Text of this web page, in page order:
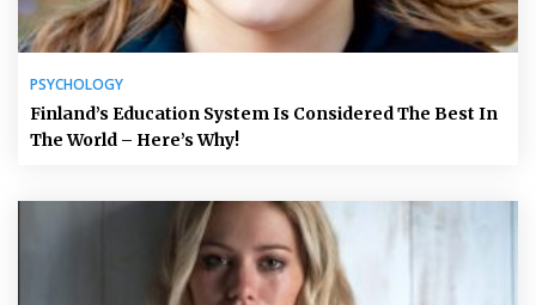
PSYCHOLOGY
Finland’s Education System Is Considered The Best In
The World – Here’s Why!